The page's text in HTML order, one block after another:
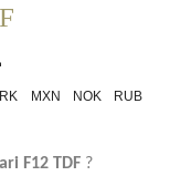
MXN NOK
RUB
F12 TDF?